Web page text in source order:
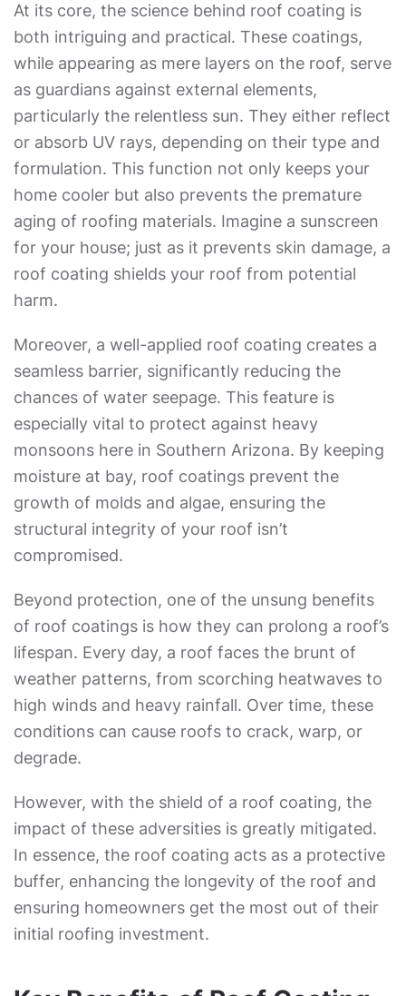
At its core, the science behind roof coating is
both intriguing and practical. These coatings,
while appearing as mere layers on the roof, serve
as guardians against external elements,
particularly the relentless sun. They either reflect
or absorb UV rays, depending on their type and
formulation. This function not only keeps your
home cooler but also prevents the premature
aging of roofing materials. Imagine a sunscreen
for your house; just as it prevents skin damage, a
roof coating shields your roof from potential
harm.
Moreover, a well-applied roof coating creates a
seamless barrier, significantly reducing the
chances of water seepage. This feature is
especially vital to protect against heavy
monsoons here in Southern Arizona. By keeping
moisture at bay, roof coatings prevent the
growth of molds and algae, ensuring the
structural integrity of your roof isn’t
compromised.
Beyond protection, one of the unsung benefits
of roof coatings is how they can prolong a roof’s
lifespan. Every day, a roof faces the brunt of
weather patterns, from scorching heatwaves to
high winds and heavy rainfall. Over time, these
conditions can cause roofs to crack, warp, or
degrade.
However, with the shield of a roof coating, the
impact of these adversities is greatly mitigated.
In essence, the roof coating acts as a protective
buffer, enhancing the longevity of the roof and
ensuring homeowners get the most out of their
initial roofing investment.